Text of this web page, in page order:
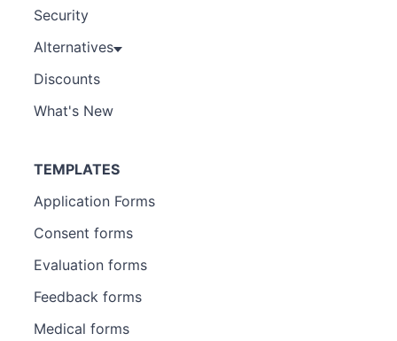
Security
Alternatives
Discounts
What's New
TEMPLATES
Application Forms
Consent forms
Evaluation forms
Feedback forms
Medical forms